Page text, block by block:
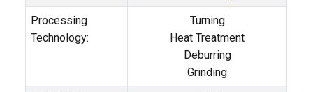
Processing
Technology:
Turning
Heat Treatment
Deburring
Grinding